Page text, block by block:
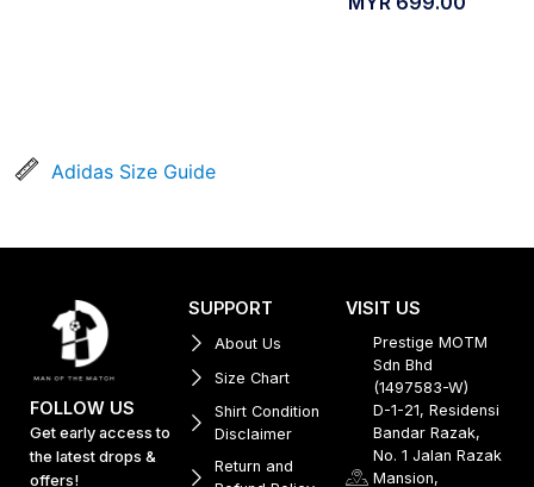
Adidas Size Guide
FOLLOW US
Get early access to
the latest drops &
offers!
SUPPORT
About Us
Size Chart
Shirt Condition
Disclaimer
Return and
VISIT US
Prestige MOTM
Sdn Bhd
(1497583-W)
D-1-21, Residensi
Bandar Razak,
No. 1 Jalan Razak
Mansion,